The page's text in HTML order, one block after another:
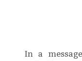
In a